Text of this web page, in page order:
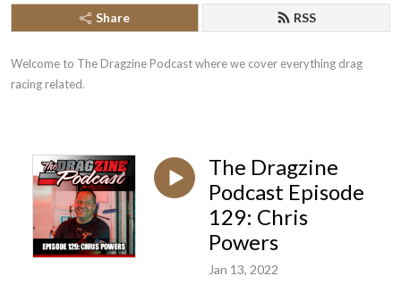
Share RSS
Welcome to The Dragzine Podcast where we cover everything drag
racing related.
The Dragzine
Podcast Episode
129: Chris
Powers
Jan 13, 2022